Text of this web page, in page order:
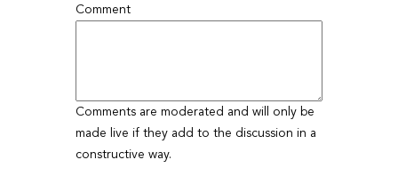
Comments are moderated and will only be
made live if they add to the discussion in a
constructive way.
Comment